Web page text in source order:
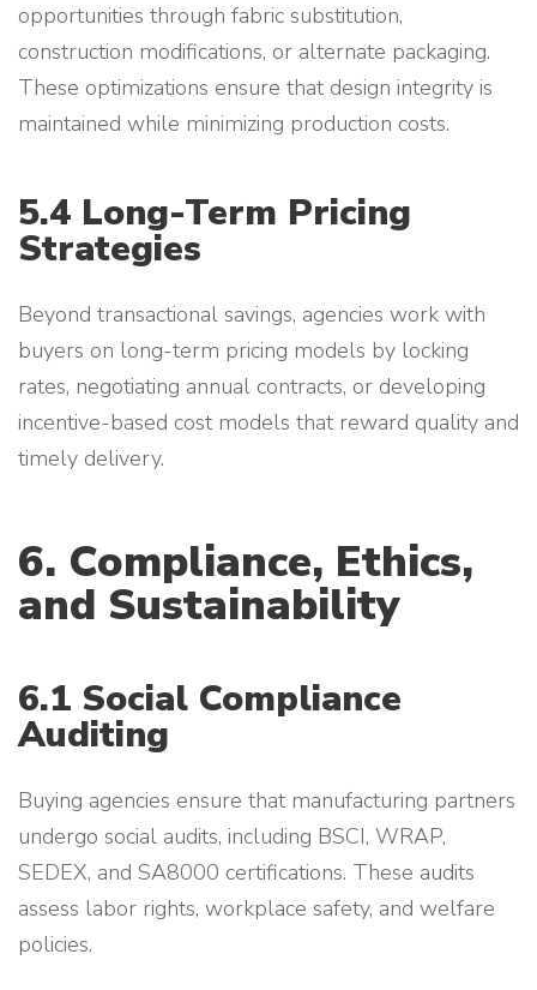
opportunities through fabric substitution,
construction modifications, or alternate packaging.
These optimizations ensure that design integrity is
maintained while minimizing production costs.
5.4 Long-Term Pricing
Strategies
Beyond transactional savings, agencies work with
buyers on long-term pricing models by locking
rates, negotiating annual contracts, or developing
incentive-based cost models that reward quality and
timely delivery.
6. Compliance, Ethics,
and Sustainability
6.1 Social Compliance
Auditing
Buying agencies ensure that manufacturing partners
undergo social audits, including BSCI, WRAP,
SEDEX, and SA8000 certifications. These audits
assess labor rights, workplace safety, and welfare
policies.